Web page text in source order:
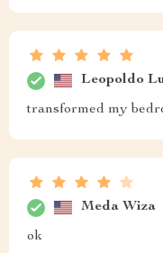
Leopoldo
transformed my
Meda Wiza
ok